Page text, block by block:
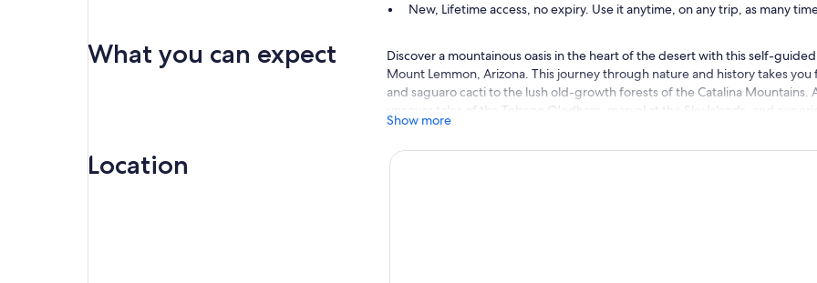
New, Lifetime access, no expiry. Use it anytime, on any trip, as many
What you can expect
Discover a mountainous oasis in the heart of the desert with this self-
Mount Lemmon, Arizona. This journey through nature and history takes you
and saguaro cacti to the lush old-growth forests of the Catalina Mountains.
uncover tales of the Tohono O'odham, marvel at the Sky Islands, and
you’ve never seen!
Recommended: Purchase one tour per car. Everyone can listen at
Show more
Location